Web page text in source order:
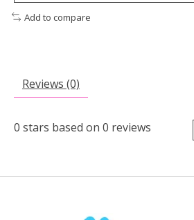
Add to compare
Reviews (0)
0 stars based on 0 reviews